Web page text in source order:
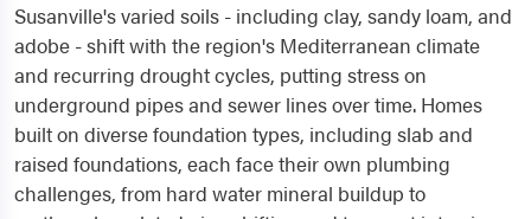
Susanville's varied soils - including clay, sandy loam, and
adobe - shift with the region's Mediterranean climate
and recurring drought cycles, putting stress on
underground pipes and sewer lines over time. Homes
built on diverse foundation types, including slab and
raised foundations, each face their own plumbing
challenges, from hard water mineral buildup to